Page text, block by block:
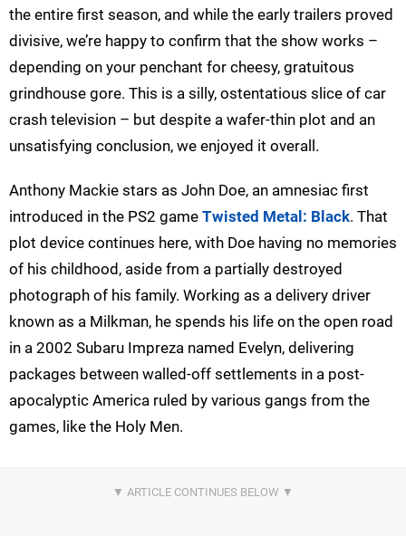
the entire first season, and while the early trailers proved
divisive, we’re happy to confirm that the show works –
depending on your penchant for cheesy, gratuitous
grindhouse gore. This is a silly, ostentatious slice of car
crash television – but despite a wafer-thin plot and an
unsatisfying conclusion, we enjoyed it overall.
Anthony Mackie stars as John Doe, an amnesiac first
introduced in the PS2 game Twisted Metal: Black. That
plot device continues here, with Doe having no memories
of his childhood, aside from a partially destroyed
photograph of his family. Working as a delivery driver
known as a Milkman, he spends his life on the open road
in a 2002 Subaru Impreza named Evelyn, delivering
packages between walled-off settlements in a post-
apocalyptic America ruled by various gangs from the
games, like the Holy Men.